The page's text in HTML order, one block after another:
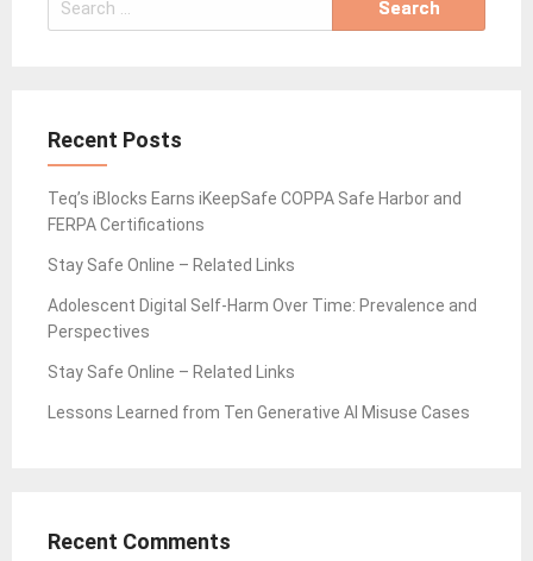
for:
Recent Posts
Teq’s iBlocks Earns iKeepSafe COPPA Safe Harbor and
FERPA Certifications
Stay Safe Online – Related Links
Adolescent Digital Self-Harm Over Time: Prevalence and
Perspectives
Stay Safe Online – Related Links
Lessons Learned from Ten Generative AI Misuse Cases
Recent Comments